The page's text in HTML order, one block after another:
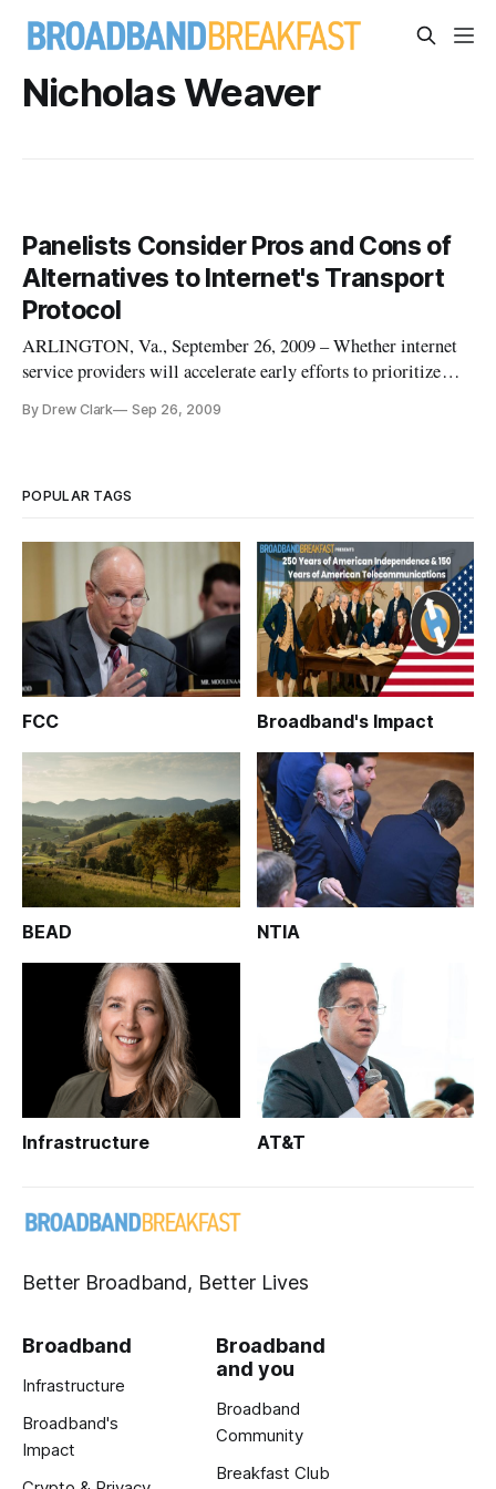
Nicholas Weaver
Panelists Consider Pros and Cons of
Alternatives to Internet's Transport
Protocol
ARLINGTON, Va., September 26, 2009 – Whether internet
service providers will accelerate early efforts to prioritize
the open internet, were actively discussed by panelists at the
By Drew Clark Sep 26, 2009
POPULAR TAGS
FCC Broadband's Impact
BEAD NTIA
Infrastructure AT&T
Better Broadband, Better Lives
Broadband
Infrastructure
Broadband's
Impact
Broadband
and you
Broadband
Community
Breakfast Club